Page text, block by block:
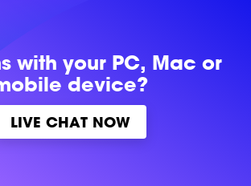
withyour PC, Mac or
device?
LIVE CHAT NOW